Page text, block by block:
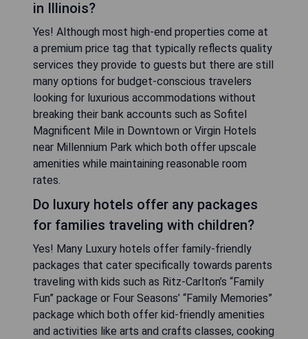
in Illinois?
Yes! Although most high-end properties come at
a premium price tag that typically reflects quality
services they provide to guests but there are still
many options for budget-conscious travelers
looking for luxurious accommodations without
breaking their bank accounts such as Sofitel
Magnificent Mile in Downtown or Virgin Hotels
near Millennium Park which both offer upscale
amenities while maintaining reasonable room
rates.
Do luxury hotels offer any packages
for families traveling with children?
Yes! Many Luxury hotels offer family-friendly
packages that cater specifically towards parents
traveling with kids such as Ritz-Carlton’s “Family
Fun” package or Four Seasons’ “Family Memories”
package which both offer kid-friendly amenities
and activities like arts and crafts classes, cooking